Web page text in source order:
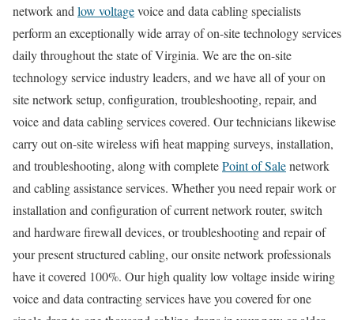
network and low voltagevoice and data cabling specialists
perform an exceptionally wide array of on-site technology services
daily throughout the state of Virginia. We are the on-site
technology service industry leaders, and we have all of your on
site network setup, configuration, troubleshooting, repair, and
voice and data cabling services covered. Our technicians likewise
carry out on-site wireless wifi heat mapping surveys, installation,
and troubleshooting, along with completePoint of Salenetwork
and cabling assistance services. Whether you need repair work or
installation and configuration of current network router, switch
and hardware firewall devices, or troubleshooting and repair of
your present structured cabling, our onsite network professionals
have it covered 100%. Our high quality low voltage inside wiring
voice and data contracting services have you covered for one